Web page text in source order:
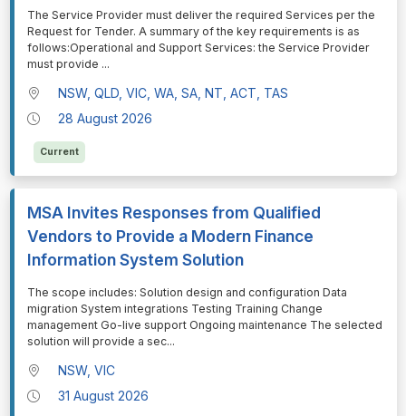
⁠⁠⁠The Service Provider must deliver the required Services per the
Request for Tender. A summary of the key requirements is as
follows:Operational and Support Services: the Service Provider
must provide ...
NSW, QLD, VIC, WA, SA, NT, ACT, TAS
28 August 2026
Current
MSA Invites Responses from Qualified
Vendors to Provide a Modern Finance
Information System Solution
⁠⁠⁠The scope includes: Solution design and configuration Data
migration System integrations Testing Training Change
management Go-live support Ongoing maintenance The selected
solution will provide a sec...
NSW, VIC
31 August 2026